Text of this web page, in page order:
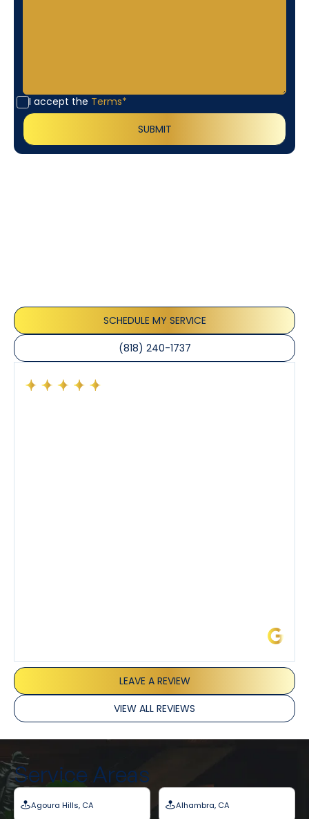
I accept the Terms*
SCHEDULE MY SERVICE
(818) 240-1737
LEAVE A REVIEW
VIEW ALL REVIEWS
Service Areas
Agoura Hills, CA Alhambra, CA